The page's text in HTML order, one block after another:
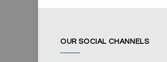
OUR SOCIAL CHANNELS